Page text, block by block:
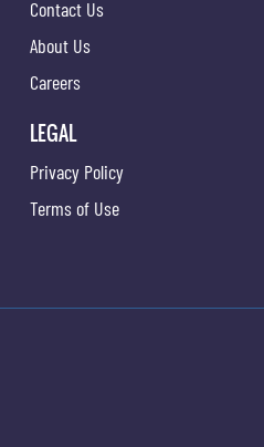
Contact Us
About Us
Careers
LEGAL
Privacy Policy
Terms of Use